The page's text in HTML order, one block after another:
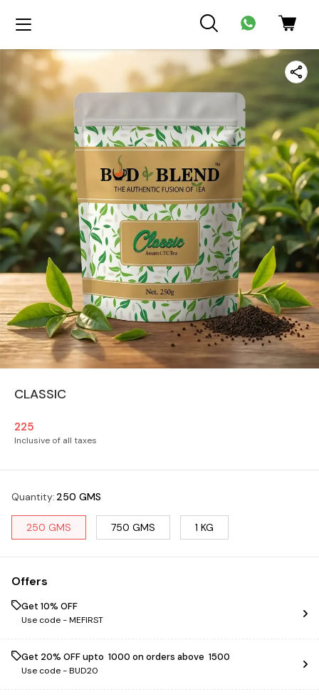
CLASSIC
225
Inclusive of all taxes
Quantity: 250 GMS
250 GMS 750 GMS 1 KG
Offers
Get 10% OFF
Use code -MEFIRST
Get 20% OFF upto ₹ 1000 on orders above ₹ 1500
Use code -BUD20